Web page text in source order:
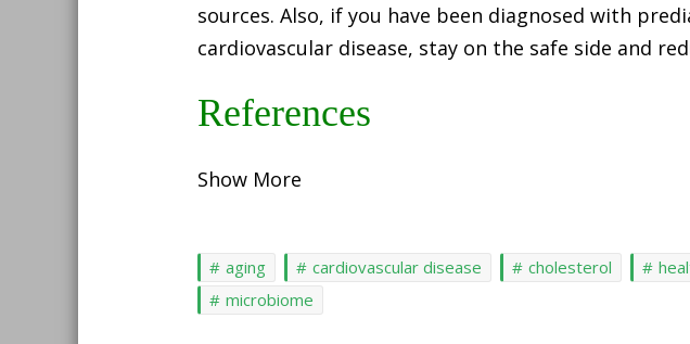
sources. Also, if you have been diagnosed with
cardiovascular disease, stay on the safe side and
References
Show More
aging cardiovascular disease cholesterol
microbiome